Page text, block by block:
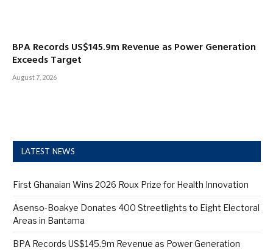
BPA Records US$145.9m Revenue as Power Generation
Exceeds Target
August 7, 2026
LATEST NEWS
First Ghanaian Wins 2026 Roux Prize for Health Innovation
Asenso-Boakye Donates 400 Streetlights to Eight Electoral
Areas in Bantama
BPA Records US$145.9m Revenue as Power Generation